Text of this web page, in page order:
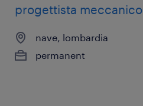
progettista meccanico
nave, lombardia
permanent